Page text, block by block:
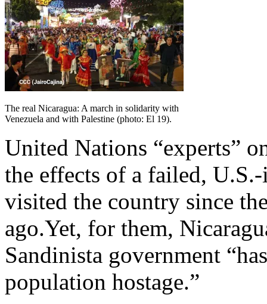
The real Nicaragua: A march in solidarity with
Venezuela and with Palestine (photo: El 19).
United Nations “experts”
the effects of a failed,
visited the country since
ago.Yet, for them,
Sandinista government
population hostage.”